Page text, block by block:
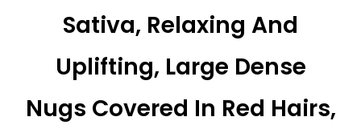
Sativa, Relaxing And
Uplifting, Large Dense
Nugs Covered In Red Hairs,